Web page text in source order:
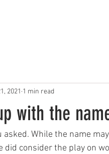
with the
2021 1 min read
asked. While the name
did consider the play on